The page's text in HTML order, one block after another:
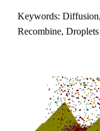
Keywords:
Recombine, Droplets